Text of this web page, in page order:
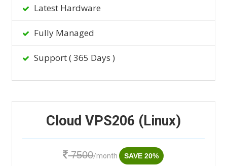
Latest Hardware
Fully Managed
Support ( 365 Days )
Cloud VPS206 (Linux)
7500/month SAVE 20%